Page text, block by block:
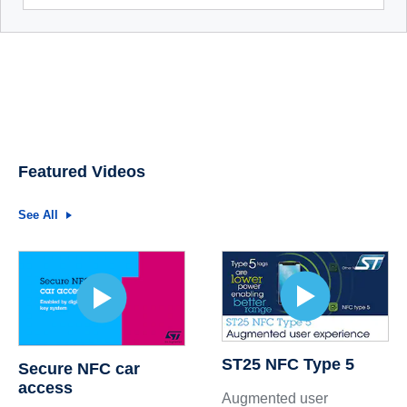
Featured Videos
See All
Secure NFC car
access
ST25 NFC Type 5
Augmented user